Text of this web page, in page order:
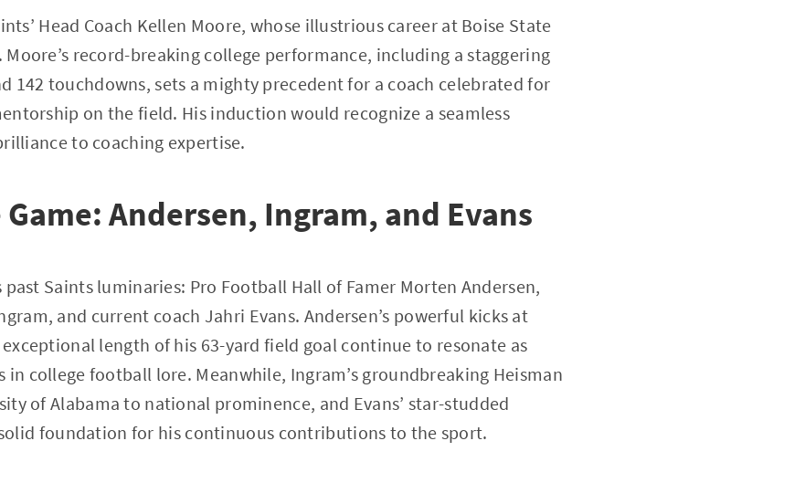
Head Coach Kellen Moore, whose illustrious career at Boise State
record-breaking college performance, including a staggering
142 touchdowns, sets a mighty precedent for a coach celebrated for
on the field. His induction would recognize a seamless
to coaching expertise.
Andersen, Ingram, and Evans
Saints luminaries: Pro Football Hall of Famer Morten Andersen,
and current coach Jahri Evans. Andersen’s powerful kicks at
length of his 63-yard field goal continue to resonate as
college football lore. Meanwhile, Ingram’s groundbreaking Heisman
of Alabama to national prominence, and Evans’ star-studded
foundation for his continuous contributions to the sport.